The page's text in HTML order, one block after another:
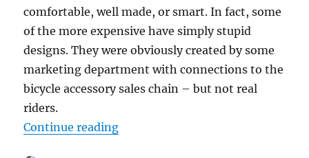
comfortable, well made, or smart. In fact, some
of the more expensive have simply stupid
designs. They were obviously created by some
marketing department with connections to the
bicycle accessory sales chain – but not real
riders.
Continue reading“How to Select Good Road Bike